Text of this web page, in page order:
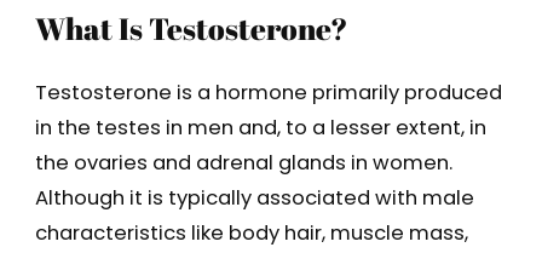
What Is Testosterone?
Testosterone is a hormone primarily produced
in the testes in men and, to a lesser extent, in
the ovaries and adrenal glands in women.
Although it is typically associated with male
characteristics like body hair, muscle mass,